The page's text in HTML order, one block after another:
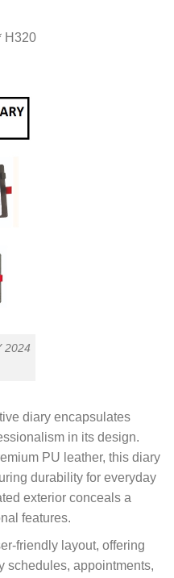
H320
2024
diary encapsulates
in its design.
PU leather, this diary
durability for everyday
exterior conceals a
features.
friendly layout, offering
schedules, appointments,